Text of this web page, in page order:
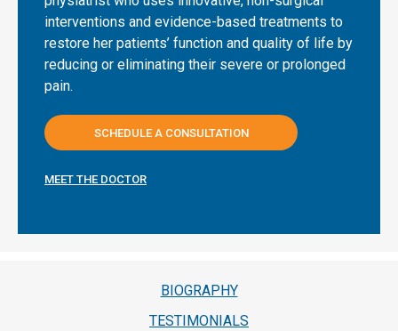
interventions and evidence-based treatments to
restore her patients’ function and quality of life by
reducing or eliminating their severe or prolonged
pain.
SCHEDULE A CONSULTATION
MEET THE DOCTOR
BIOGRAPHY
TESTIMONIALS